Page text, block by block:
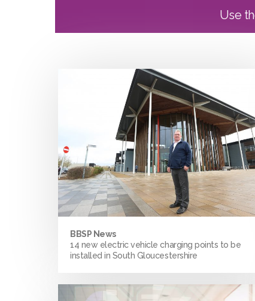
Use
BBSP News
14 new electric vehicle charging points to be
installed in South Gloucestershire